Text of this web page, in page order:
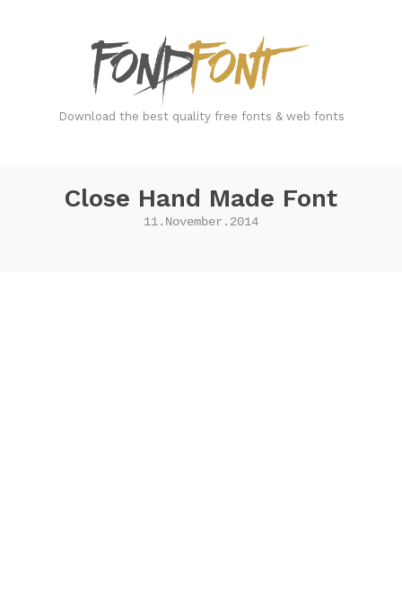
Download the best quality free fonts & web fonts
Close Hand Made Font
11.November.2014